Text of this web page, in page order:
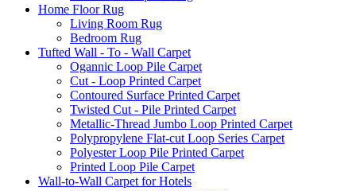
Home Floor Rug
Living Room Rug
Bedroom Rug
Tufted Wall - To - Wall Carpet
Ogannic Loop Pile Carpet
Cut - Loop Printed Carpet
Contoured Surface Printed Carpet
Twisted Cut - Pile Printed Carpet
Metallic-Thread Jumbo Loop Printed Carpet
Polypropylene Flat-cut Loop Series Carpet
Polyester Loop Pile Printed Carpet
Printed Loop Pile Carpet
Wall-to-Wall Carpet for Hotels